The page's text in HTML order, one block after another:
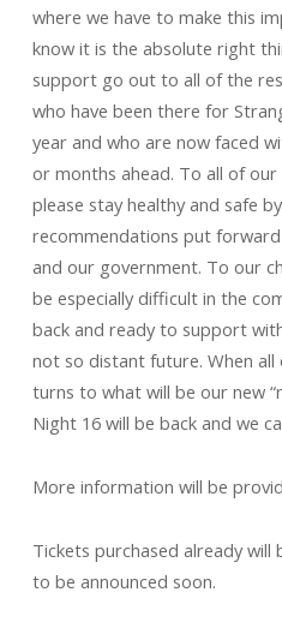
where we have to make this
know it is the absolute right
support go out to all of the
who have been there for
year and who are now faced
or months ahead. To all of
please stay healthy and safe
recommendations put
and our government. To our
be especially difficult in the
back and ready to support
not so distant future. When
turns to what will be our new
Night 16 will be back and we
More information will be
Tickets purchased already
to be announced soon.